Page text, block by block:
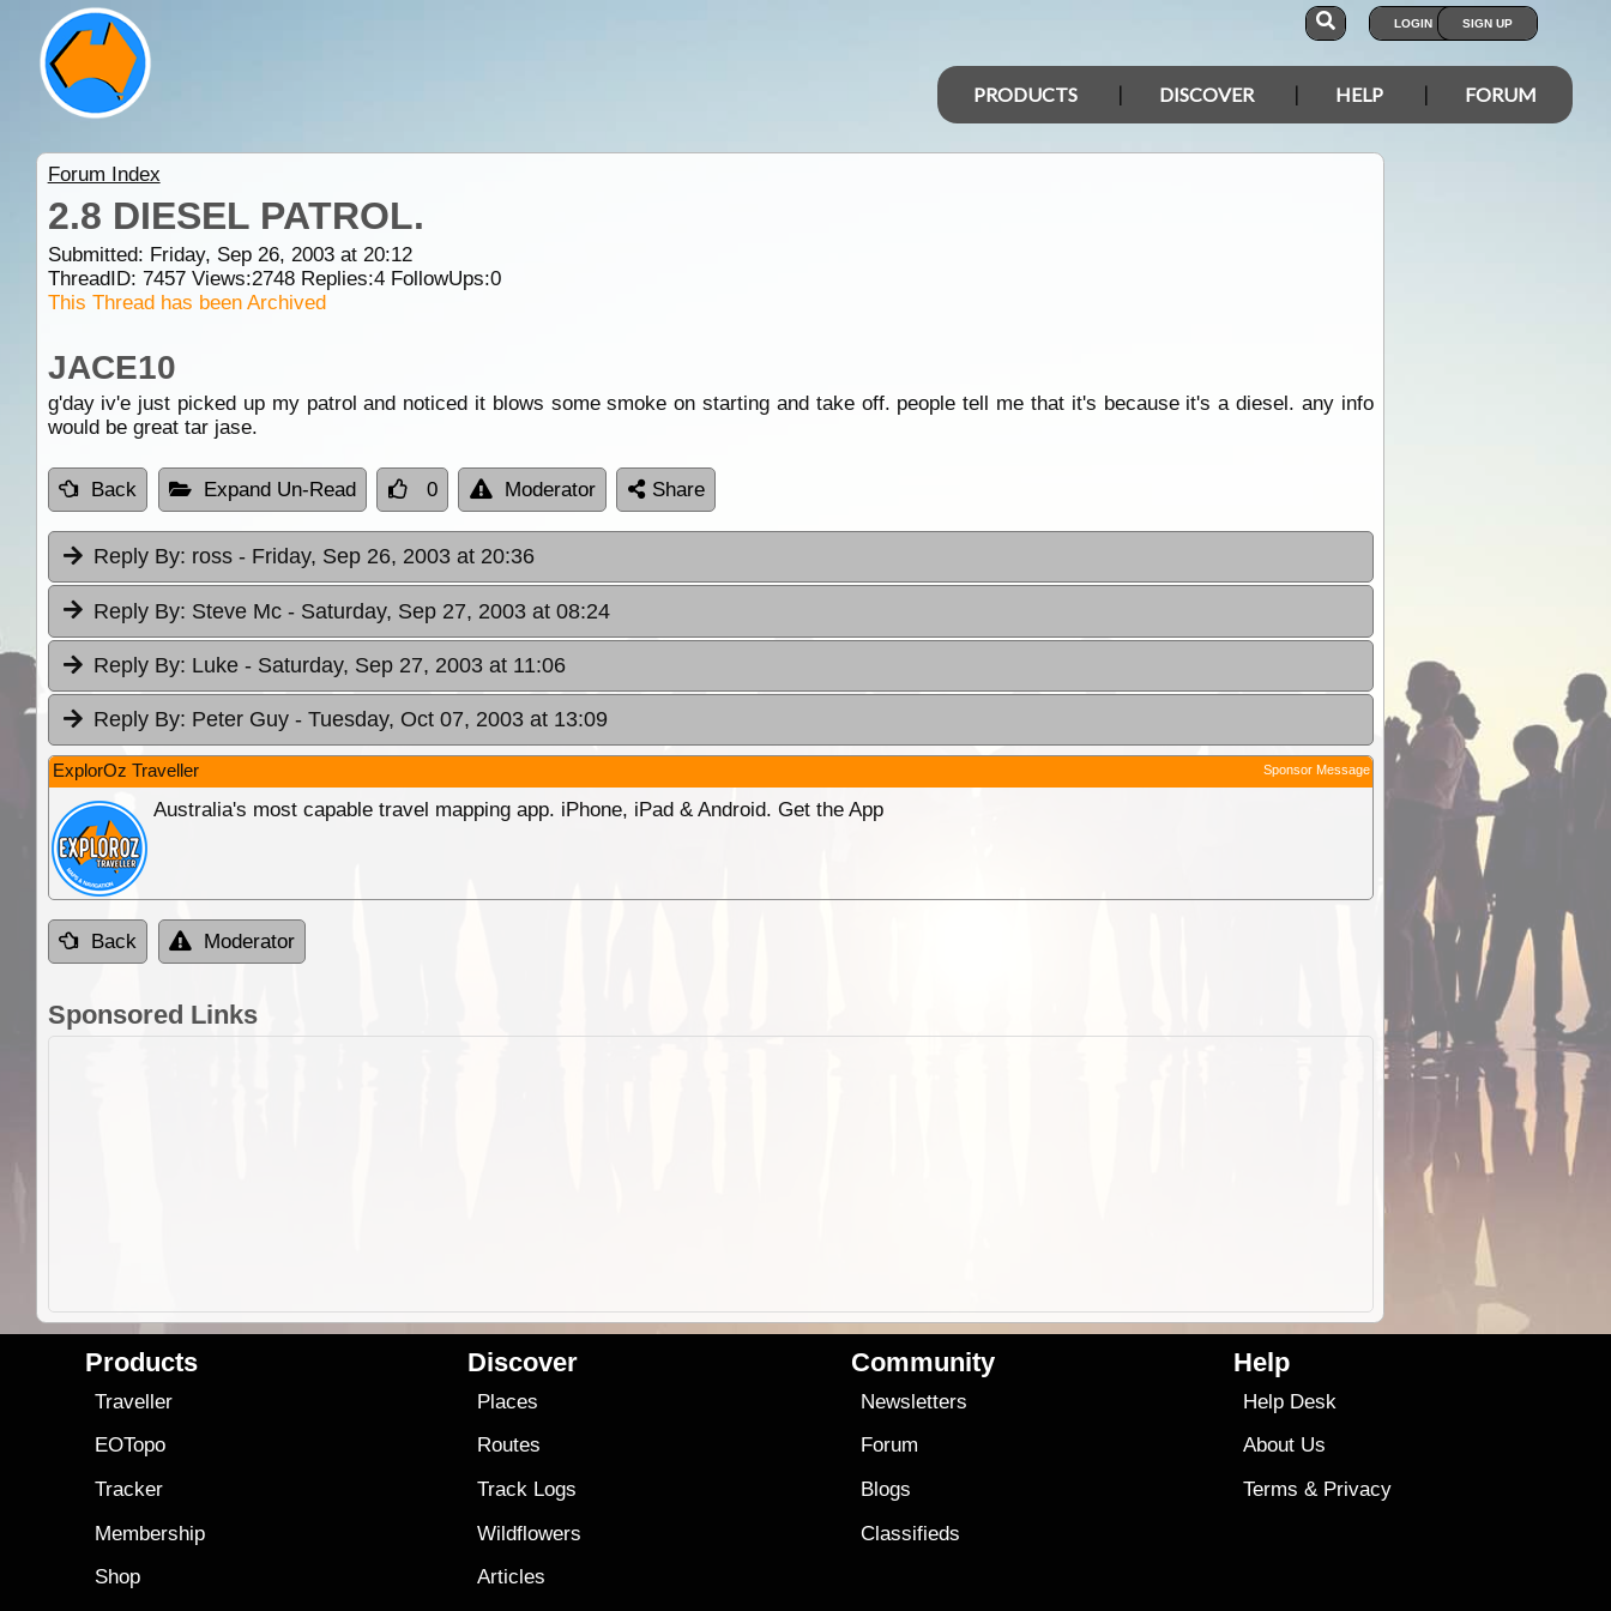
LOGIN SIGN UP
PRODUCTS DISCOVER HELP FORUM
Forum Index
2.8 DIESEL PATROL.
Submitted: Friday, Sep 26, 2003 at 20:12
ThreadID: 7457Views:2748Replies:4FollowUps:0
This Thread has been Archived
JACE10
g'day iv'e just picked up my patrol and noticed it blows some smoke on starting and take off. people tell me that it's because it's a diesel. any info
would be great tar jase.
Back Expand Un-Read 0 Moderator Share
Reply By: ross - Friday, Sep 26, 2003 at 20:36
Reply By: Steve Mc - Saturday, Sep 27, 2003 at 08:24
Reply By: Luke - Saturday, Sep 27, 2003 at 11:06
Reply By: Peter Guy - Tuesday, Oct 07, 2003 at 13:09
ExplorOz Traveller Sponsor Message
Australia's most capable travel mapping app. iPhone, iPad & Android. Get the App
Back Moderator
Sponsored Links
Products
Traveller
EOTopo
Tracker
Membership
Shop
Discover
Places
Routes
Track Logs
Wildflowers
Articles
Community
Newsletters
Forum
Blogs
Classifieds
Help
Help Desk
About Us
Terms & Privacy